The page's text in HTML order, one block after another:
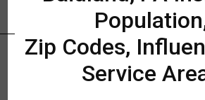
Zip Codes,
Service